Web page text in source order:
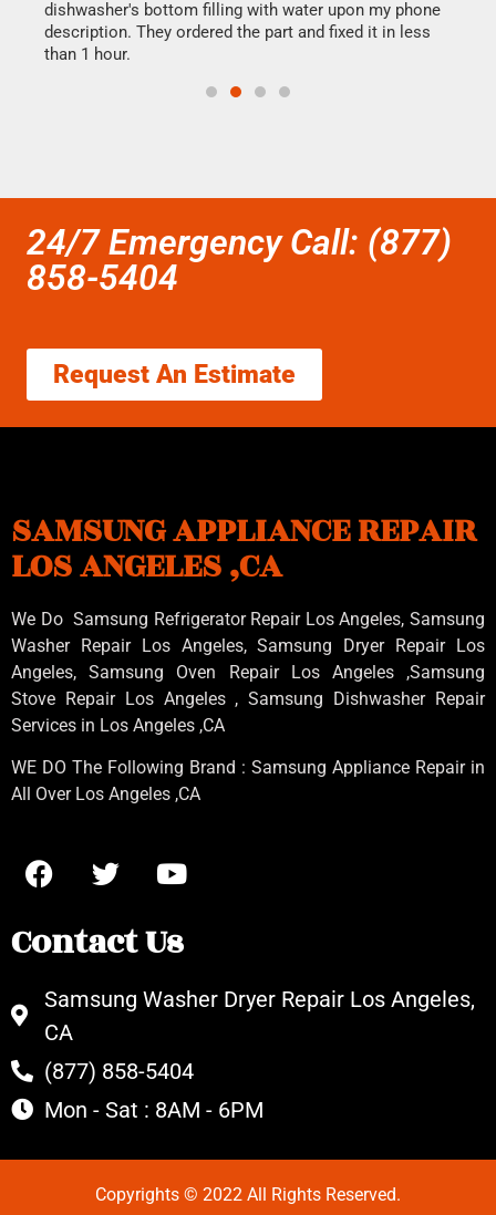
dishwasher's bottom filling with water upon my phone
description. They ordered the part and fixed it in less
than 1 hour.
24/7 Emergency Call: (877)
858-5404
Request An Estimate
SAMSUNG APPLIANCE REPAIR
LOS ANGELES ,CA
We Do Samsung Refrigerator Repair Los Angeles, Samsung
Washer Repair Los Angeles, Samsung Dryer Repair Los
Angeles, Samsung Oven Repair Los Angeles ,Samsung
Stove Repair Los Angeles , Samsung Dishwasher Repair
Services in Los Angeles ,CA
WE DO The Following Brand : Samsung Appliance Repair in
All Over Los Angeles ,CA
Contact Us
Samsung Washer Dryer Repair Los Angeles,
CA
(877) 858-5404
Mon - Sat : 8AM - 6PM
Copyrights © 2022 All Rights Reserved.